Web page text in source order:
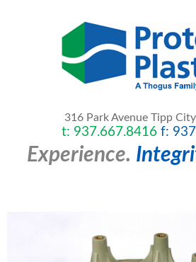
316 Park AvenueTipp
t: 937.667.8416f:
Experience.